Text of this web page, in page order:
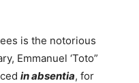
is the notorious
Emmanuel ‘Toto”
in absentia, for